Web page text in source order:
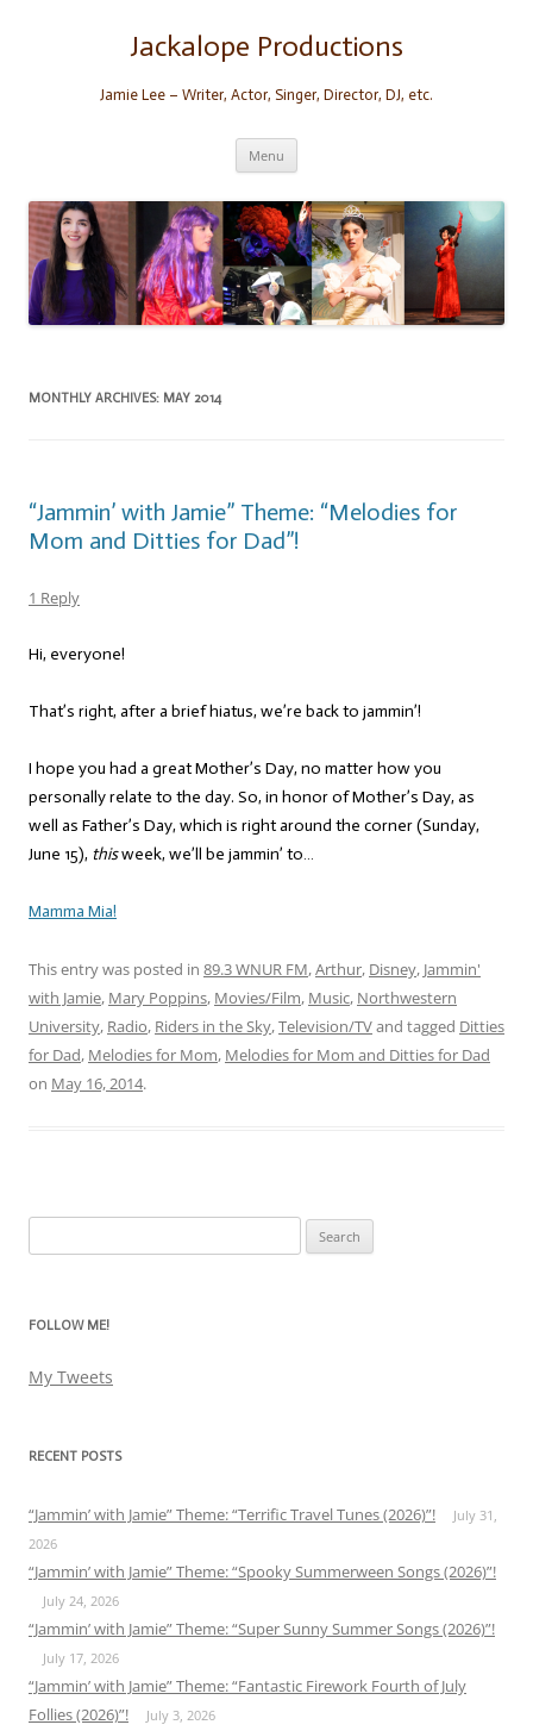
Jackalope Productions
Jamie Lee – Writer, Actor, Singer, Director, DJ, etc.
Menu
MONTHLY ARCHIVES: MAY 2014
“Jammin’ with Jamie” Theme: “Melodies for
Mom and Ditties for Dad”!
1 Reply
Hi, everyone!
That’s right, after a brief hiatus, we’re back to jammin’!
I hope you had a great Mother’s Day, no matter how you
personally relate to the day. So, in honor of Mother’s Day, as
well as Father’s Day, which is right around the corner (Sunday,
June 15), thisweek, we’ll be jammin’ to…
Mamma Mia!
This entry was posted in 89.3 WNUR FM,Arthur, Disney, Jammin'
with Jamie, Mary Poppins, Movies/Film, Music, Northwestern
University, Radio, Riders in the Sky,Television/TVand tagged Ditties
for Dad, Melodies for Mom, Melodies for Mom and Ditties for Dad
on May 16, 2014.
for:
FOLLOW ME!
My Tweets
RECENT POSTS
“Jammin’ with Jamie” Theme: “Terrific Travel Tunes (2026)”!
July 31,
2026
“Jammin’ with Jamie” Theme: “Spooky Summerween Songs (2026)”!
July 24, 2026
“Jammin’ with Jamie” Theme: “Super Sunny Summer Songs (2026)”!
July 17, 2026
“Jammin’ with Jamie” Theme: “Fantastic Firework Fourth of July
Follies (2026)”!
July 3, 2026